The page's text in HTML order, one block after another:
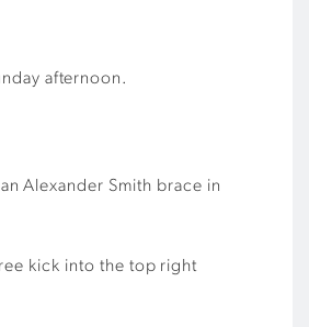
afternoon.
Alexander Smith brace in
kick into the top right